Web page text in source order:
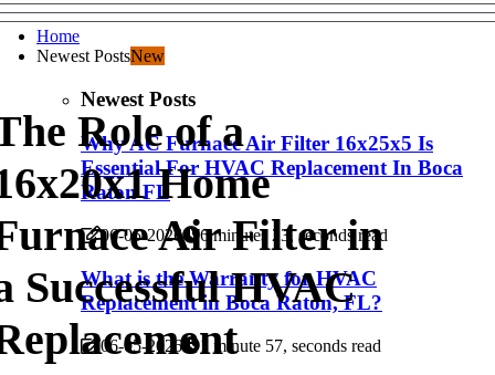
Home
Newest PostsNew
Newest Posts
Why AC Furnace Air Filter 16x25x5 Is
Essential For HVAC Replacement In Boca
Raton FL
06-05-2026 6 minutes 23, seconds read
What is the Warranty for HVAC
Replacement in Boca Raton, FL?
06-05-2026 1 minute 57, seconds read
Role of a
Home
Air Filter in
Successful HVAC